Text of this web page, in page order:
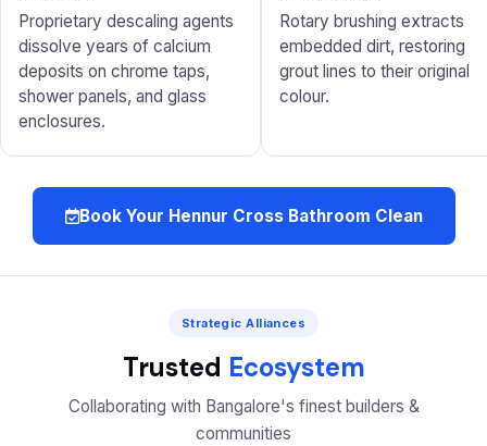
Proprietary descaling agents
dissolve years of calcium
deposits on chrome taps,
shower panels, and glass
enclosures.
Rotary brushing extracts
embedded dirt, restoring
grout lines to their original
colour.
Book Your Hennur Cross Bathroom Clean
Strategic Alliances
Trusted Ecosystem
Collaborating with Bangalore's finest builders &
communities